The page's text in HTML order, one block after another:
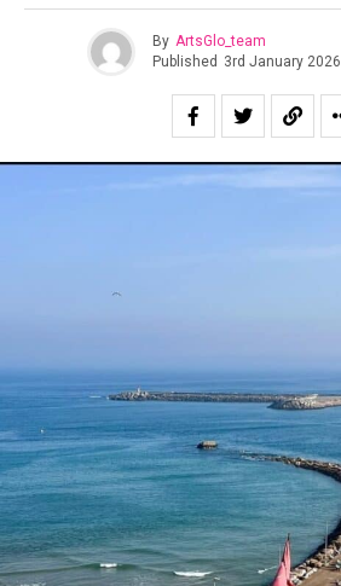
By ArtsGlo_team
Published 3rd January 2026